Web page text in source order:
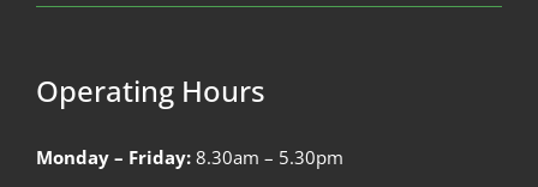
Operating Hours
Monday – Friday: 8.30am – 5.30pm